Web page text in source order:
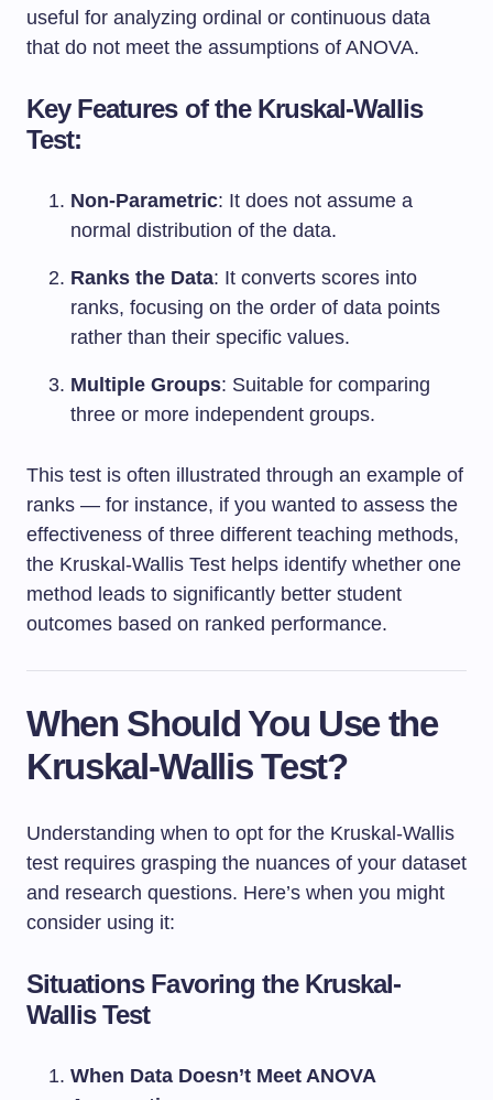
useful for analyzing ordinal or continuous data
that do not meet the assumptions of ANOVA.
Key Features of the Kruskal-Wallis
Test:
Non-Parametric: It does not assume a
normal distribution of the data.
Ranks the Data: It converts scores into
ranks, focusing on the order of data points
rather than their specific values.
Multiple Groups: Suitable for comparing
three or more independent groups.
This test is often illustrated through an example of
ranks — for instance, if you wanted to assess the
effectiveness of three different teaching methods,
the Kruskal-Wallis Test helps identify whether one
method leads to significantly better student
outcomes based on ranked performance.
When Should You Use the
Kruskal-Wallis Test?
Understanding when to opt for the Kruskal-Wallis
test requires grasping the nuances of your dataset
and research questions. Here’s when you might
consider using it:
Situations Favoring the Kruskal-
Wallis Test
When Data Doesn’t Meet ANOVA